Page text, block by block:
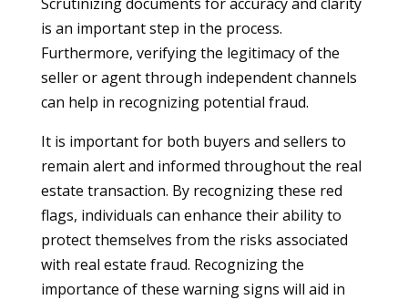
is an important step in the process.
Furthermore, verifying the legitimacy of the
seller or agent through independent channels
can help in recognizing potential fraud.
It is important for both buyers and sellers to
remain alert and informed throughout the real
estate transaction. By recognizing these red
flags, individuals can enhance their ability to
protect themselves from the risks associated
with real estate fraud. Recognizing the
importance of these warning signs will aid in